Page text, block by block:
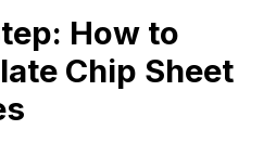
How to
Chip Sheet